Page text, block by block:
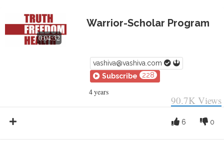
0:04:32
Warrior-Scholar Program
vashiva@vashiva.com
Subscribe
228
4 years
90.7K Views
0
6